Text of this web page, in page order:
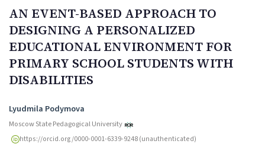
AN EVENT-BASED APPROACH TO
DESIGNING A PERSONALIZED
EDUCATIONAL ENVIRONMENT FOR
PRIMARY SCHOOL STUDENTS WITH
DISABILITIES
Authors
Lyudmila Podymova
Moscow State Pedagogical University
https://orcid.org/0000-0001-6339-9248 (unauthenticated)